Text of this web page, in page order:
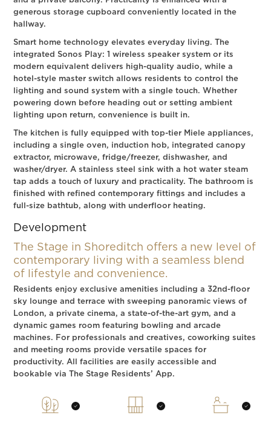
generous storage cupboard conveniently located in the
hallway.
Smart home technology elevates everyday living. The
integrated Sonos Play: 1 wireless speaker system or its
modern equivalent delivers high-quality audio, while a
hotel-style master switch allows residents to control the
lighting and sound system with a single touch. Whether
powering down before heading out or setting ambient
lighting upon return, convenience is built in.
The kitchen is fully equipped with top-tier Miele appliances,
including a single oven, induction hob, integrated canopy
extractor, microwave, fridge/freezer, dishwasher, and
washer/dryer. A stainless steel sink with a hot water steam
tap adds a touch of luxury and practicality. The bathroom is
finished with refined contemporary fittings and includes a
full-size bathtub, along with underfloor heating.
Development
The Stage in Shoreditch offers a new level of
contemporary living with a seamless blend
of lifestyle and convenience.
Residents enjoy exclusive amenities including a 32nd-floor
sky lounge and terrace with sweeping panoramic views of
London, a private cinema, a state-of-the-art gym, and a
dynamic games room featuring bowling and arcade
machines. For professionals and creatives, coworking suites
and meeting rooms provide versatile spaces for
productivity. All facilities are easily accessible and
bookable via The Stage Residents’ App.